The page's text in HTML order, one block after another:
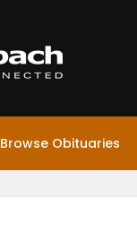
Browse Obituaries